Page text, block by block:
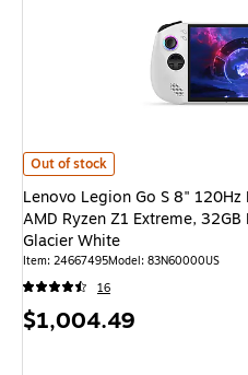
Lenovo Legion Go S 8" 120Hz
Out of stock
Lenovo Legion Go S 8"
AMD Ryzen Z1 Extreme, 32GB
Glacier White
Item: 24667495Model: 83N60000US
16
Price
$1,004.49